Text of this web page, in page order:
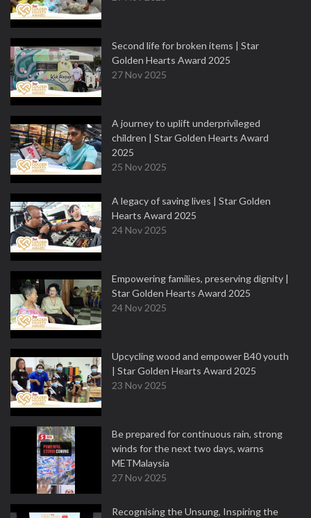
Second life for broken items | Star
Golden Hearts Award 2025
27 Nov 2025
A journey to uplift underprivileged
children | Star Golden Hearts Award
2025
25 Nov 2025
A legacy of saving lives | Star Golden
Hearts Award 2025
24 Nov 2025
Empowering families, preserving dignity |
Star Golden Hearts Award 2025
24 Nov 2025
Upcycling wood and empower B40 youth
| Star Golden Hearts Award 2025
23 Nov 2025
Be prepared for continuous rain, strong
winds for the next two days, warns
METMalaysia
27 Nov 2025
Recognising the Unsung, Inspiring the